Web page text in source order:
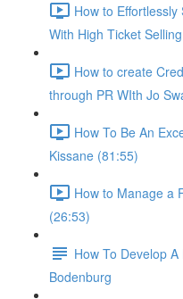
How to
With High Ticket
How to create
through PR WIth Jo
How To Be An
Kissane (81:55)
How to Manage a
(26:53)
How To Develop
Bodenburg